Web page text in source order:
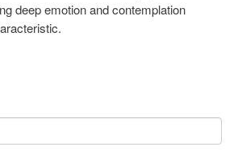
deep emotion and contemplation